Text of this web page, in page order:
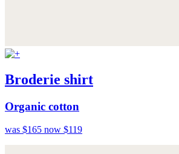
Broderie shirt
Organic cotton
was $165 now $119